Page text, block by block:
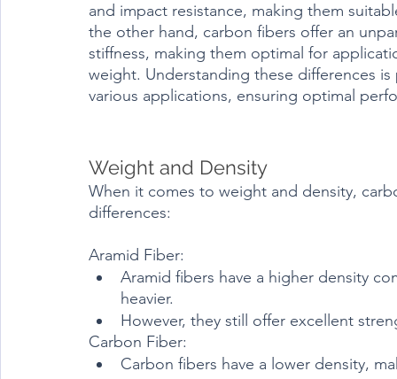
and impact resistance, making them
the other hand, carbon fibers offer an
stiffness, making them optimal for
weight. Understanding these differences
various applications, ensuring optimal
Weight and Density
When it comes to weight and density,
differences:
Aramid Fiber:
Aramid fibers have a higher density
heavier.
However, they still offer excellent
Carbon Fiber:
Carbon fibers have a lower density,